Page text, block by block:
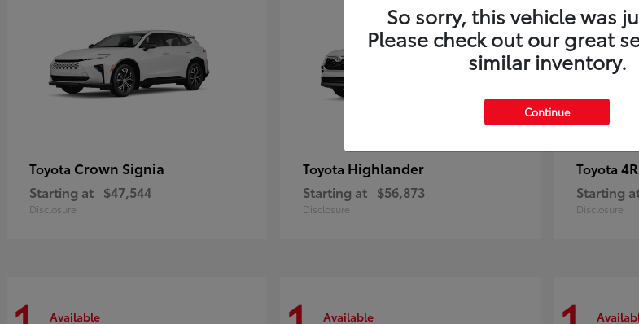
Toyota Crown Signia
Starting at $47,544
Disclosure
Toyota Highlander
Starting at $56,873
Disclosure
Toyota
Starting
Disclosure
Available Available
So sorry, this vehicle was
Please check out our great
similar inventory.
Continue